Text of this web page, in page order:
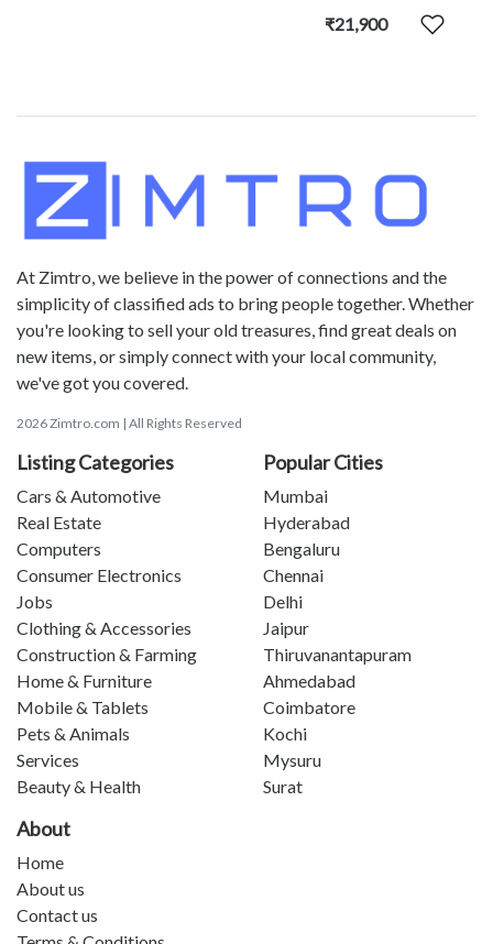
₹21,900
At Zimtro, we believe in the power of connections and the
simplicity of classified ads to bring people together. Whether
you're looking to sell your old treasures, find great deals on
new items, or simply connect with your local community,
we've got you covered.
2026 Zimtro.com | All Rights Reserved
Listing Categories
Cars & Automotive
Real Estate
Computers
Consumer Electronics
Jobs
Clothing & Accessories
Construction & Farming
Home & Furniture
Mobile & Tablets
Pets & Animals
Services
Beauty & Health
Popular Cities
Mumbai
Hyderabad
Bengaluru
Chennai
Delhi
Jaipur
Thiruvanantapuram
Ahmedabad
Coimbatore
Kochi
Mysuru
Surat
About
Home
About us
Contact us